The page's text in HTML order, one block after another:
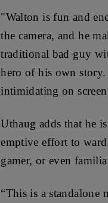
"Walton is fun and
the camera, andhe
traditional bad guy
hero of his own
intimidating on
Uthaug adds that he
emptive effort to
gamer, or even
“This is a standalone